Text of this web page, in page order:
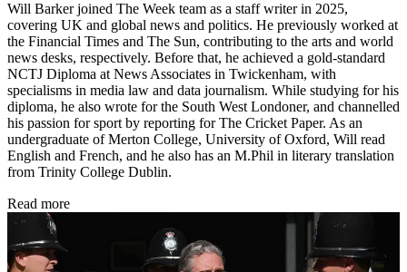
Will Barker joined The Week team as a staff writer in 2025,
covering UK and global news and politics. He previously worked at
the Financial Times and The Sun, contributing to the arts and world
news desks, respectively. Before that, he achieved a gold-standard
NCTJ Diploma at News Associates in Twickenham, with
specialisms in media law and data journalism. While studying for his
diploma, he also wrote for the South West Londoner, and channelled
his passion for sport by reporting for The Cricket Paper. As an
undergraduate of Merton College, University of Oxford, Will read
English and French, and he also has an M.Phil in literary translation
from Trinity College Dublin.
Read more